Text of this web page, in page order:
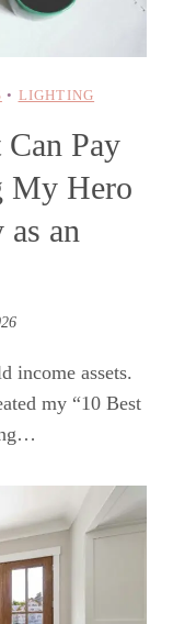
• LIGHTING
Pay
My Hero
an
income assets.
my “10 Best